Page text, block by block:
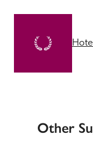
Other